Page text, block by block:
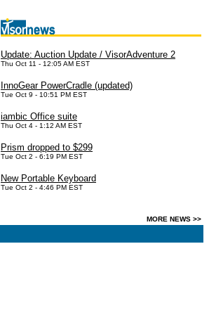
Update: Auction Update / VisorAdventure 2
Thu Oct 11 - 12:05 AM EST
InnoGear PowerCradle (updated)
Tue Oct 9 - 10:51 PM EST
iambic Office suite
Thu Oct 4 - 1:12 AM EST
Prism dropped to $299
Tue Oct 2 - 6:19 PM EST
New Portable Keyboard
Tue Oct 2 - 4:46 PM EST
MORE NEWS >>